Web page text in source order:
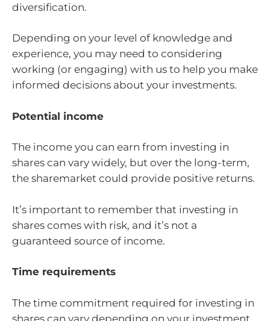
diversification.
Depending on your level of knowledge and
experience, you may need to considering
working (or engaging) with us to help you make
informed decisions about your investments.
Potential income
The income you can earn from investing in
shares can vary widely, but over the long-term,
the sharemarket could provide positive returns.
It’s important to remember that investing in
shares comes with risk, and it’s not a
guaranteed source of income.
Time requirements
The time commitment required for investing in
shares can vary depending on your investment